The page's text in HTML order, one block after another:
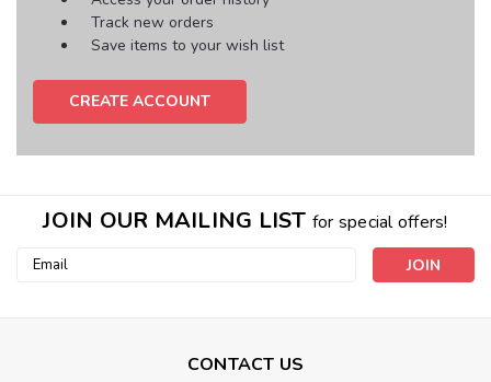
Track new orders
Save items to your wish list
CREATE ACCOUNT
JOIN OUR MAILING LIST for special offers!
Email
CONTACT US